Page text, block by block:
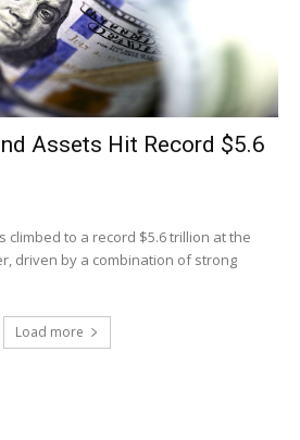
Assets Hit Record $5.6
climbed to a record $5.6 trillion at the
driven by a combination of strong
Load more